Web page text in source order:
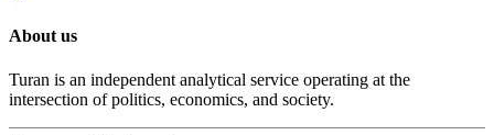
About us
Turan is an independent analytical service operating at the
intersection of politics, economics, and society.